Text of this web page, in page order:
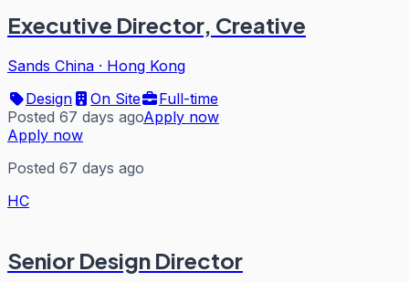
Executive Director, Creative
Sands China · Hong Kong
Design
On Site
Full-time
Posted 67 days agoApply now
Apply now
Posted 67 days ago
HC
Senior Design Director